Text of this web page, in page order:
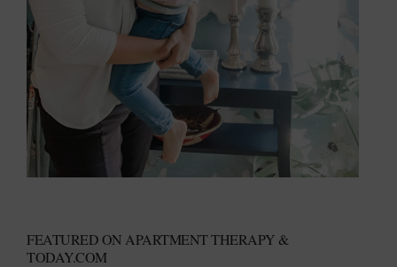
FEATURED ON APARTMENT THERAPY &
TODAY.COM